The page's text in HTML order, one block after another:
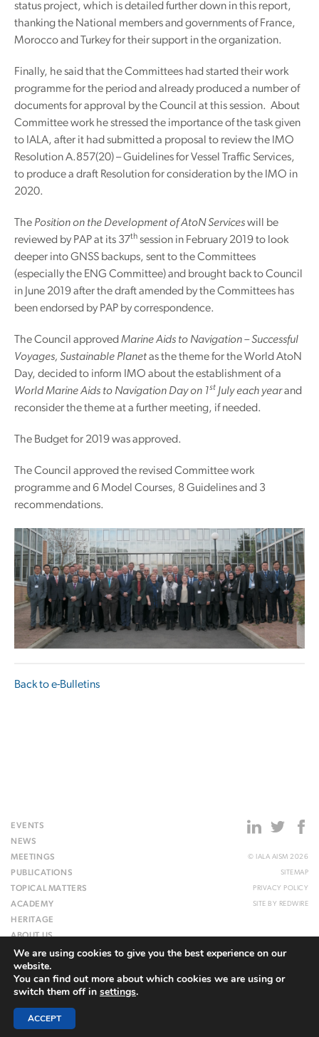
status project, which is detailed further down in this report,
thanking the National members and governments of France,
Morocco and Turkey for their support in the organization.
Finally, he said that the Committees had started their work
programme for the period and already produced a number of
documents for approval by the Council at this session. About
Committee work he stressed the importance of the task given
to IALA, after it had submitted a proposal to review the IMO
Resolution A.857(20) – Guidelines for Vessel Traffic Services,
to produce a draft Resolution for consideration by the IMO in
2020.
The Position on the Development of AtoN Serviceswill be
reviewed by PAP at its 37th session in February 2019 to look
deeper into GNSS backups, sent to the Committees
(especially the ENG Committee) and brought back to Council
in June 2019 after the draft amended by the Committees has
been endorsed by PAP by correspondence.
The Council approved Marine Aids to Navigation – Successful
Voyages, Sustainable Planetas the theme for the World AtoN
Day, decided to inform IMO about the establishment of a
World Marine Aids to Navigation Day on 1st July each yearand
reconsider the theme at a further meeting, if needed.
The Budget for 2019 was approved.
The Council approved the revised Committee work
programme and 6 Model Courses, 8 Guidelines and 3
recommendations.
Back to e-Bulletins
EVENTS
NEWS
MEETINGS
PUBLICATIONS
TOPICAL MATTERS
ACADEMY
HERITAGE
ABOUT US
WEBSITE
© IALA AISM 2026
SITEMAP
PRIVACY POLICY
SITE BY REDWIRE
We are using cookies to give you the best experience on our
website.
You can find out more about which cookies we are using or
switch them off in settings.
ACCEPT